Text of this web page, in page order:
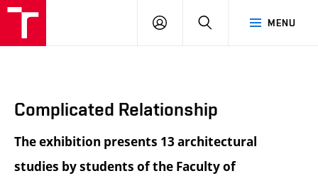
MENU
LOGIN SEARCH
Complicated Relationship
The exhibition presents 13 architectural
studies by students of the Faculty of